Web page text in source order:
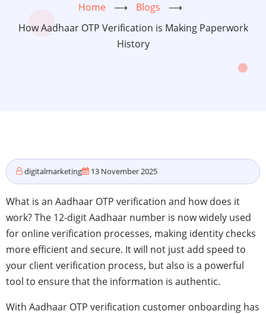
Home ⟶ Blogs
⟶
How Aadhaar OTP Verification is Making Paperwork
History
digitalmarketing 13 November 2025
What is an Aadhaar OTP verification and how does it
work? The 12-digit Aadhaar number is now widely used
for online verification processes, making identity checks
more efficient and secure. It will not just add speed to
your client verification process, but also is a powerful
tool to ensure that the information is authentic.
With Aadhaar OTP verification customer onboarding has